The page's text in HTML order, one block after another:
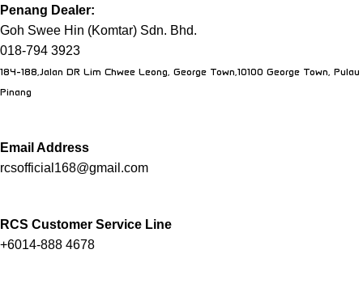
Penang Dealer:
Goh Swee Hin (Komtar) Sdn. Bhd.
018-794 3923
184-188,Jalan DR Lim Chwee Leong, George Town,10100 George Town, Pulau
Pinang
Email Address
rcsofficial168@gmail.com
RCS Customer Service Line
+6014-888 4678